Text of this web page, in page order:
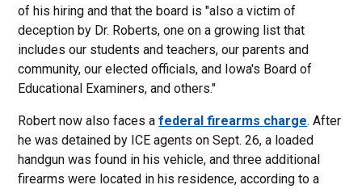
of his hiring and that the board is "also a victim of
deception by Dr. Roberts, one on a growing list that
includes our students and teachers, our parents and
community, our elected officials, and Iowa's Board of
Educational Examiners, and others."
Robert now also faces afederal firearms charge. After
he was detained by ICE agents on Sept. 26, a loaded
handgun was found in his vehicle, and three additional
firearms were located in his residence, according to a